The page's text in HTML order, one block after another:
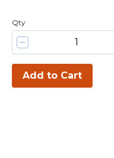
Qty
Add to Cart